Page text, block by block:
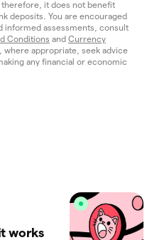
it does not benefit
deposits. You are encouraged
informed assessments, consult
Conditions and Currency
where appropriate, seek advice
any financial or economic
works